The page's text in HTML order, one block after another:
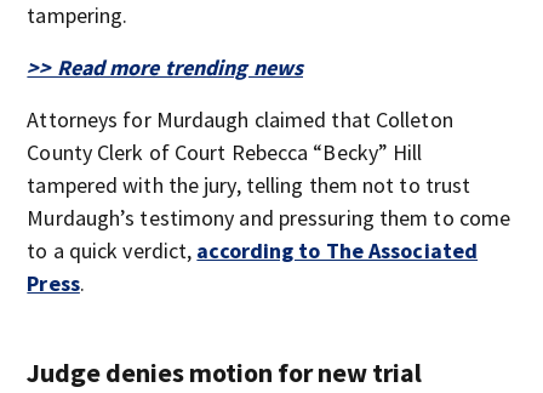
tampering.
>> Read more trending news
Attorneys for Murdaugh claimed that Colleton
County Clerk of Court Rebecca “Becky” Hill
tampered with the jury, telling them not to trust
Murdaugh’s testimony and pressuring them to come
to a quick verdict, according to The Associated
Press.
Judge denies motion for new trial